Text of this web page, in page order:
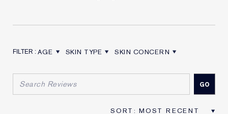
AGE
SKIN TYPE
SKIN CONCERN